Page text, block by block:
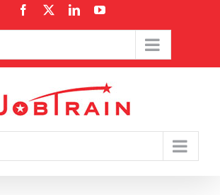
Facebook LinkedInYouTube